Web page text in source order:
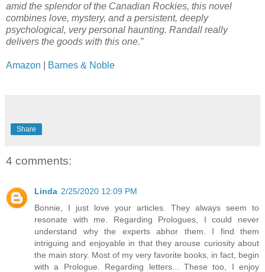
amid the splendor of the Canadian Rockies, this novel
combines love, mystery, and a persistent, deeply
psychological, very personal haunting. Randall really
delivers the goods with this one.”
Amazon Barnes & Noble
Share
4 comments:
Linda 2/25/2020 12:09 PM
Bonnie, I just love your articles. They always seem to
resonate with me. Regarding Prologues, I could never
understand why the experts abhor them. I find them
intriguing and enjoyable in that they arouse curiosity about
the main story. Most of my very favorite books, in fact, begin
with a Prologue. Regarding letters... These too, I enjoy